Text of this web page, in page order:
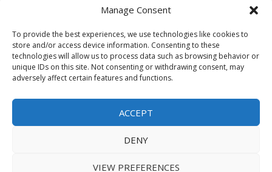
Manage Consent
To provide the best experiences, we use technologies like cookies to
store and/or access device information. Consenting to these
technologies will allow us to process data such as browsing behavior or
unique IDs on this site. Not consenting or withdrawing consent, may
adversely affect certain features and functions.
ACCEPT
DENY
VIEW PREFERENCES
Sponsored Content / Paid Post Guidelines
Content Publishing & Delivery Policy
Contact
Media/Press Inquiries↗
2026The London News Journal. All rights